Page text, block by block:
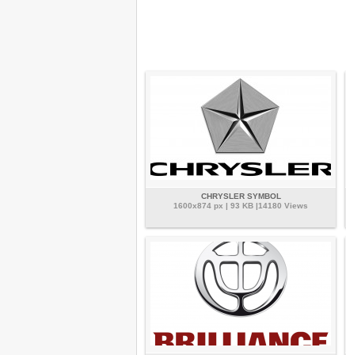
CHRYSLER SYMBOL
1600x874 px | 93 KB |14180 Views